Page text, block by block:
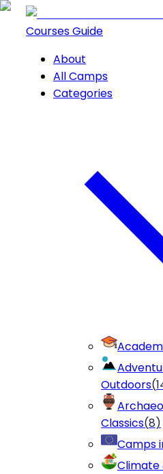
Courses Guide
About
All Camps
Categories
Outdoors(
Classics(8)
Camps
Climate